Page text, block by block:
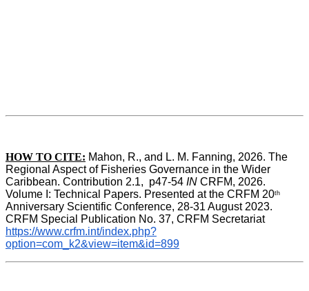
HOW TO CITE: Mahon, R., and L. M. Fanning, 2026. The
Regional Aspect of Fisheries Governance in the Wider
Caribbean. Contribution 2.1,  p47-54 IN CRFM, 2026.
Volume I: Technical Papers. Presented at the CRFM 20th
Anniversary Scientific Conference, 28-31 August 2023.
CRFM Special Publication No. 37, CRFM Secretariat
https://www.crfm.int/index.php?
option=com_k2&view=item&id=899